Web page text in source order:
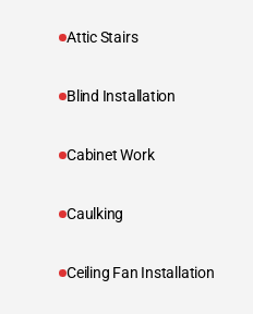
Attic Stairs
Blind Installation
Cabinet Work
Caulking
Ceiling Fan Installation